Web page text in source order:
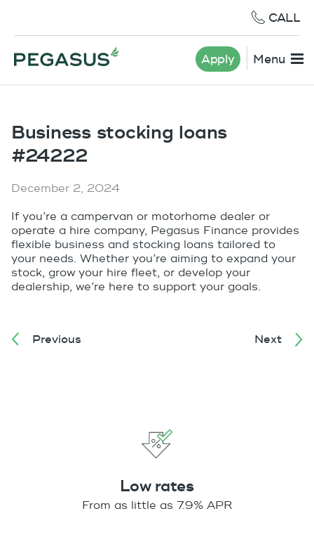
CALL
Apply Menu
Business stocking loans
#24222
December 2, 2024
If you’re a campervan or motorhome dealer or
operate a hire company, Pegasus Finance provides
flexible business and stocking loans tailored to
your needs. Whether you’re aiming to expand your
stock, grow your hire fleet, or develop your
dealership, we’re here to support your goals.
Previous Next
Low rates
From as little as 7.9% APR